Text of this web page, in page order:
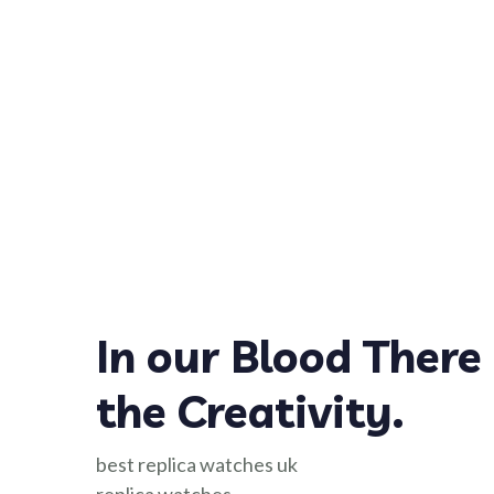
In our Blood There
the Creativity.
best replica watches uk